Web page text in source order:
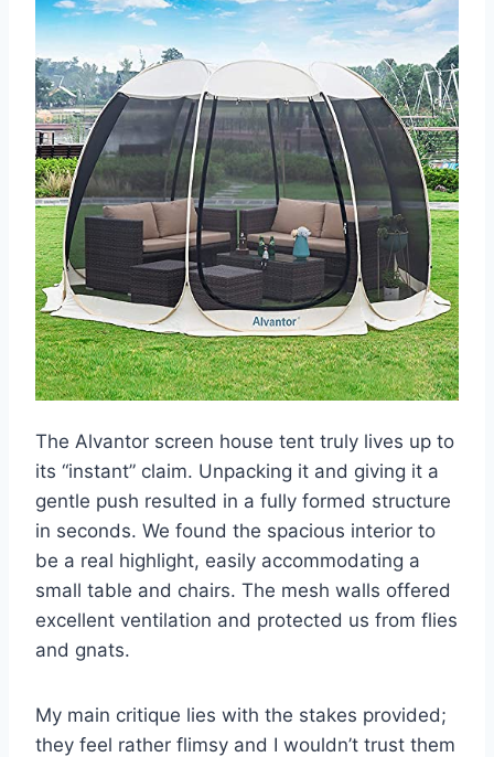
The Alvantor screen house tent truly lives up to
its “instant” claim. Unpacking it and giving it a
gentle push resulted in a fully formed structure
in seconds. We found the spacious interior to
be a real highlight, easily accommodating a
small table and chairs. The mesh walls offered
excellent ventilation and protected us from flies
and gnats.
My main critique lies with the stakes provided;
they feel rather flimsy and I wouldn’t trust them